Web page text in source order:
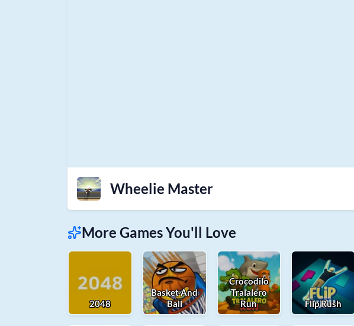
Wheelie Master
More Games You'll Love
2048
Basket And
Ball
Crocodilo
Tralalero
Run
Flip Rush